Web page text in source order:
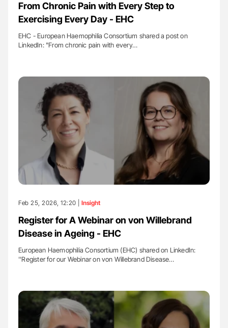
From Chronic Pain with Every Step to
Exercising Every Day - EHC
EHC - European Haemophilia Consortium shared a post on
LinkedIn: "From chronic pain with every…
Feb 25, 2026, 12:20 | Insight
Register for A Webinar on von Willebrand
Disease in Ageing - EHC
European Haemophilia Consortium (EHC) shared on LinkedIn:
''Register for our Webinar on von Willebrand Disease…